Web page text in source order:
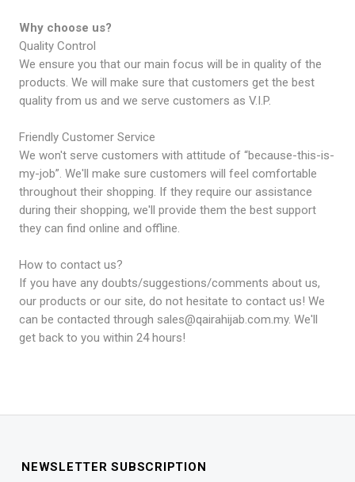
Why choose us?
Quality Control
We ensure you that our main focus will be in quality of the
products. We will make sure that customers get the best
quality from us and we serve customers as V.I.P.
Friendly Customer Service
We won't serve customers with attitude of “because-this-is-
my-job”. We'll make sure customers will feel comfortable
throughout their shopping. If they require our assistance
during their shopping, we'll provide them the best support
they can find online and offline.
How to contact us?
If you have any doubts/suggestions/comments about us,
our products or our site, do not hesitate to contact us! We
can be contacted through sales@qairahijab.com.my. We'll
get back to you within 24 hours!
NEWSLETTER SUBSCRIPTION